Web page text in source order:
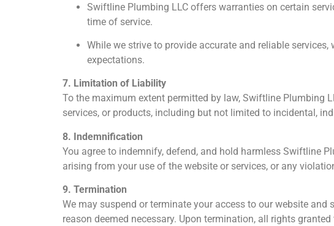
Swiftline Plumbing LLC offers warranties on certain
time of service.
While we strive to provide accurate and reliable
expectations.
7. Limitation of Liability
To the maximum extent permitted by law, Swiftline Plumbing
services, or products, including but not limited to incidental,
8. Indemnification
You agree to indemnify, defend, and hold harmless Swiftline
arising from your use of the website or services, or any
9. Termination
We may suspend or terminate your access to our website
reason deemed necessary. Upon termination, all rights